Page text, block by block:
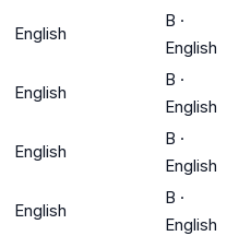
English
B ·
English
English
B ·
English
English
B ·
English
English
B ·
English